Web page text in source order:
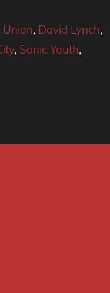
Union, David Lynch,
, Sonic Youth,